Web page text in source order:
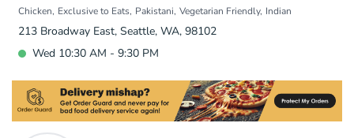
Chicken Exclusive to Eats Pakistani Vegetarian Friendly Indian
213 Broadway East, Seattle, WA, 98102
Wed 10:30 AM - 9:30 PM